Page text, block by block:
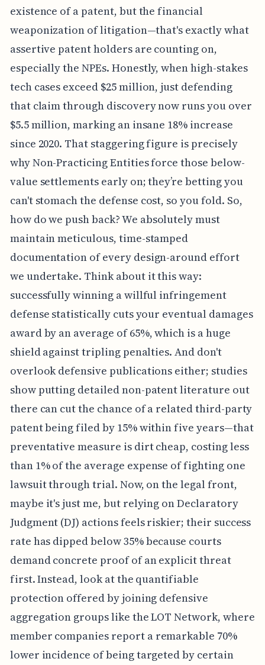
existence of a patent, but the financial
weaponization of litigation—that's exactly what
assertive patent holders are counting on,
especially the NPEs. Honestly, when high-stakes
tech cases exceed $25 million, just defending
that claim through discovery now runs you over
$5.5 million, marking an insane 18% increase
since 2020. That staggering figure is precisely
why Non-Practicing Entities force those below-
value settlements early on; they’re betting you
can't stomach the defense cost, so you fold. So,
how do we push back? We absolutely must
maintain meticulous, time-stamped
documentation of every design-around effort
we undertake. Think about it this way:
successfully winning a willful infringement
defense statistically cuts your eventual damages
award by an average of 65%, which is a huge
shield against tripling penalties. And don't
overlook defensive publications either; studies
show putting detailed non-patent literature out
there can cut the chance of a related third-party
patent being filed by 15% within five years—that
preventative measure is dirt cheap, costing less
than 1% of the average expense of fighting one
lawsuit through trial. Now, on the legal front,
maybe it's just me, but relying on Declaratory
Judgment (DJ) actions feels riskier; their success
rate has dipped below 35% because courts
demand concrete proof of an explicit threat
first. Instead, look at the quantifiable
protection offered by joining defensive
aggregation groups like the LOT Network, where
member companies report a remarkable 70%
lower incidence of being targeted by certain